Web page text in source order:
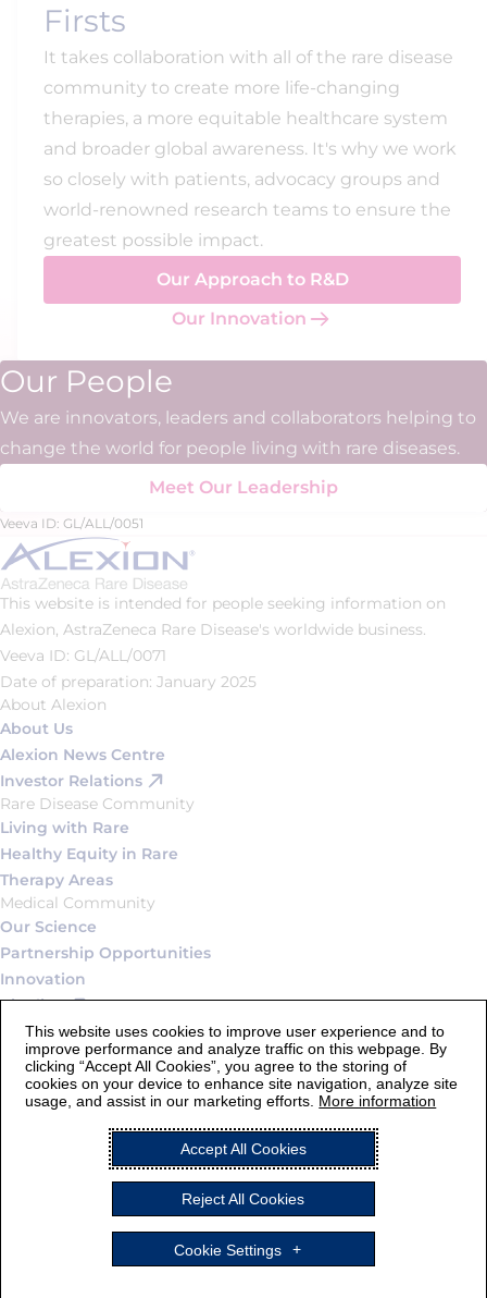
Firsts
It takes collaboration with all of the rare disease
community to create more life-changing
therapies, a more equitable healthcare system
and broader global awareness. It's why we work
so closely with patients, advocacy groups and
world-renowned research teams to ensure the
greatest possible impact.
Our Approach to R&D
Our Innovation
Our People
We are innovators, leaders and collaborators helping to
change the world for people living with rare diseases.
Meet Our Leadership
Veeva ID: GL/ALL/0051
This website is intended for people seeking information on
Alexion, AstraZeneca Rare Disease's worldwide business.
Veeva ID: GL/ALL/0071
Date of preparation: January 2025
About Alexion
About Us
Alexion News Centre
Investor Relations
Rare Disease Community
Living with Rare
Healthy Equity in Rare
Therapy Areas
Medical Community
Our Science
Partnership Opportunities
Innovation
Pipeline
Connect
Contact Us
Careers
Legal Statement and Terms of Use
Privacy Notice
Cookie Settings
ALEXION and the Alexion logo are registered trademarks of
Alexion Pharmaceuticals, Inc. © 2026, Alexion Pharmaceuticals,
This website uses cookies to improve user experience and to
improve performance and analyze traffic on this webpage. By
clicking “Accept All Cookies”, you agree to the storing of
cookies on your device to enhance site navigation, analyze site
usage, and assist in our marketing efforts. More information
Accept All Cookies
Reject All Cookies
Cookie Settings